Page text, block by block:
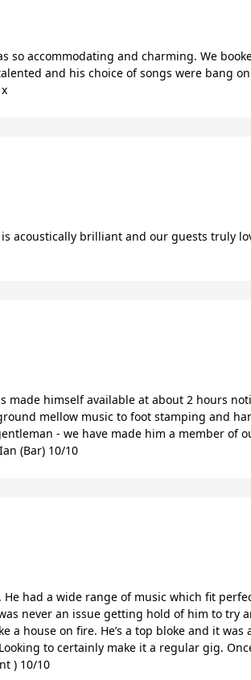
so accommodating and charming. We
and his choice of songs were bang
acoustically brilliant and our guests truly
made himself available at about 2 hours
mellow music to foot stamping and
- we have made him a member of
(Bar) 10/10
had a wide range of music which fit
never an issue getting hold of him to try
house on fire. He’s a top bloke and it
to certainly make it a regular gig.
) 10/10